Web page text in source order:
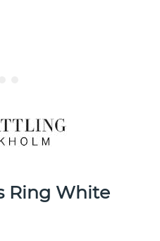
Ring White